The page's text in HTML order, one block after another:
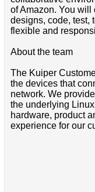
of Amazon. You will
designs, code, test,
flexible and
About the team
The Kuiper
the devices that
network. We
the underlying
hardware, product
experience for our